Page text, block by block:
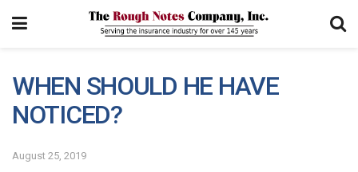
WHEN SHOULD HE HAVE
NOTICED?
August 25, 2019